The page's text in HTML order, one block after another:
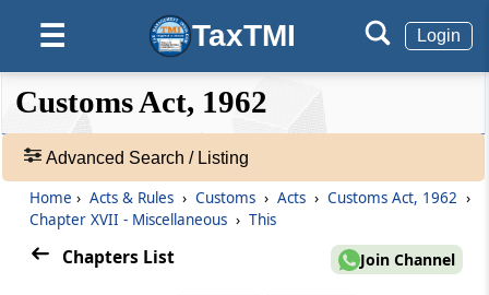
☰ TaxTMI Login
❮❮
Hide
Default
View
Expand
❯❯
Acts
Section 149
Amendment of documents
Section 150
Procedure for sale of goods and application
of sale proceeds
Section 151
Certain officers required to assist officers of
customs
Customs Act, 1962
Advanced Search / Listing
Home › Acts & Rules › Customs › Acts › Customs Act, 1962 ›
Chapter XVII - Miscellaneous › This
Chapters List Join Channel